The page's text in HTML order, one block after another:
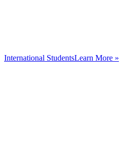
International StudentsLearn More »